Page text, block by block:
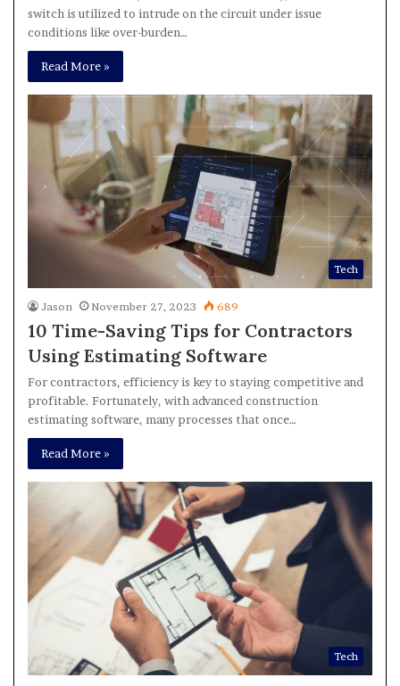
switch is utilized to intrude on the circuit under issue
conditions like over-burden…
Read More »
Tech
Jason November 27, 2023 689
10 Time-Saving Tips for Contractors
Using Estimating Software
For contractors, efficiency is key to staying competitive and
profitable. Fortunately, with advanced construction
estimating software, many processes that once…
Read More »
Tech